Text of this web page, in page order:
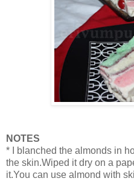
NOTES
* I blanched the almonds in
the skin.Wiped it dry on a
it.You can use almond with